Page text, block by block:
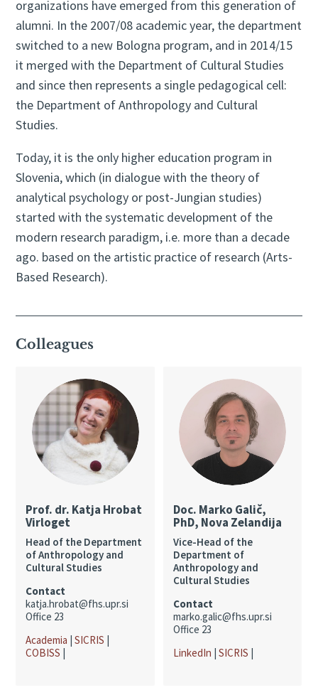
organizations have emerged from this generation of
alumni. In the 2007/08 academic year, the department
switched to a new Bologna program, and in 2014/15
it merged with the Department of Cultural Studies
and since then represents a single pedagogical cell:
the Department of Anthropology and Cultural
Studies.
Today, it is the only higher education program in
Slovenia, which (in dialogue with the theory of
analytical psychology or post-Jungian studies)
started with the systematic development of the
modern research paradigm, i.e. more than a decade
ago. based on the artistic practice of research (Arts-
Based Research).
Colleagues
Prof. dr. Katja Hrobat
Virloget
Head of the Department
of Anthropology and
Cultural Studies
Contact
katja.hrobat@fhs.upr.si
Office 23
Academia |SICRIS
COBISS
Doc. Marko Galič,
PhD, Nova Zelandija
Vice-Head of the
Department of
Anthropology and
Cultural Studies
Contact
marko.galic@fhs.upr.si
Office 23
LinkedIn SICRIS